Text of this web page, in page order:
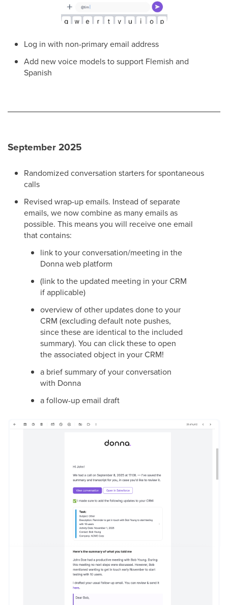
Log in with non-primary email address
Add new voice models to support Flemish and
Spanish
September 2025
Randomized conversation starters for spontaneous
calls
Revised wrap-up emails. Instead of separate
emails, we now combine as many emails as
possible. This means you will receive one email
that contains:
link to your conversation/meeting in the
Donna web platform
(link to the updated meeting in your CRM
if applicable)
overview of other updates done to your
CRM (excluding default note pushes,
since these are identical to the included
summary). You can click these to open
the associated object in your CRM!
a brief summary of your conversation
with Donna
a follow-up email draft